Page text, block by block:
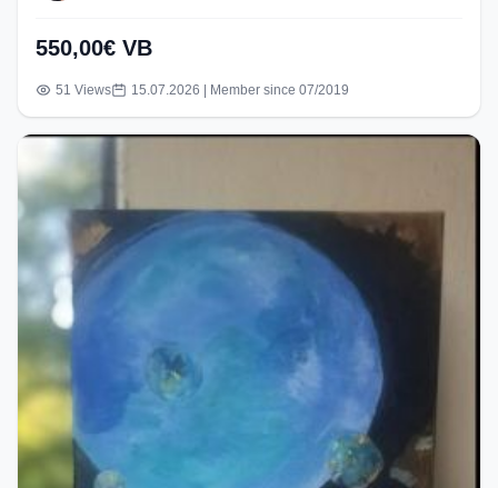
550,00€ VB
51 Views 15.07.2026 | Member since 07/2019